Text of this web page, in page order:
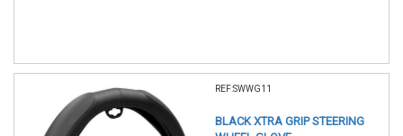
REF:SWWG11
BLACK XTRA GRIP STEERING